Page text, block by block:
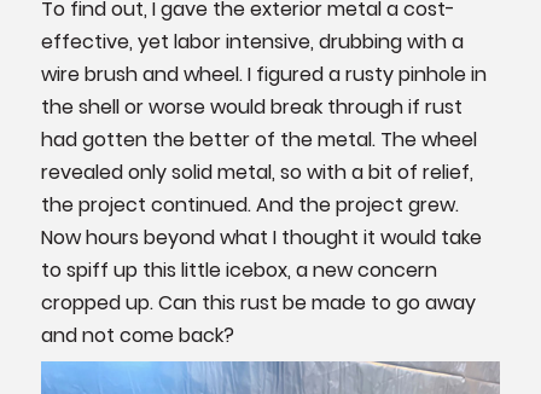
To find out, I gave the exterior metal a cost-
effective, yet labor intensive, drubbing with a
wire brush and wheel. I figured a rusty pinhole in
the shell or worse would break through if rust
had gotten the better of the metal. The wheel
revealed only solid metal, so with a bit of relief,
the project continued. And the project grew.
Now hours beyond what I thought it would take
to spiff up this little icebox, a new concern
cropped up. Can this rust be made to go away
and not come back?